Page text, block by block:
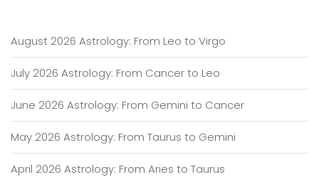
August 2026 Astrology: From Leo to Virgo
July 2026 Astrology: From Cancer to Leo
June 2026 Astrology: From Gemini to Cancer
May 2026 Astrology: From Taurus to Gemini
April 2026 Astrology: From Aries to Taurus